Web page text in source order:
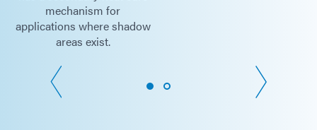
mechanism for
applications where shadow
areas exist.